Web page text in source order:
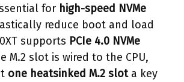
for high-speed NVMe
reduce boot and load
supports PCIe 4.0 NVMe
M.2 slot is wired to the CPU,
one heatsinked M.2 slota key